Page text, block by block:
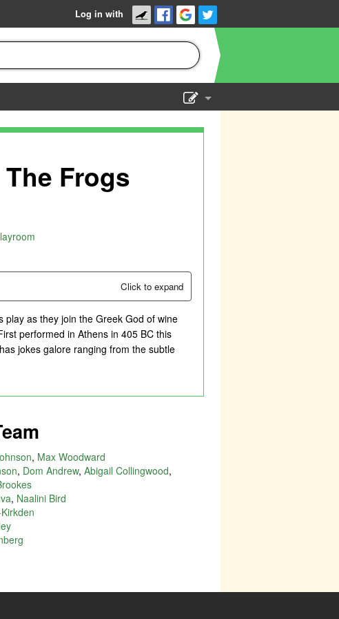
Log in with
Frogs
Click to expand
play as they join the Greek God of wine
performed in Athens in 405 BC this
jokes galore ranging from the subtle
, Max Woodward
, Dom Andrew, Abigail Collingwood,
, Naalini Bird